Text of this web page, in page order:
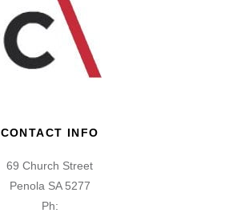
CONTACT INFO
69 Church Street
Penola SA 5277
Ph: